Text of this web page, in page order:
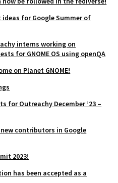
for Google Summer of
interns working on
for GNOME OS using openQA
on Planet GNOME!
for Outreachy December ’23 –
new contributors in Google
2023!
has been accepted as a